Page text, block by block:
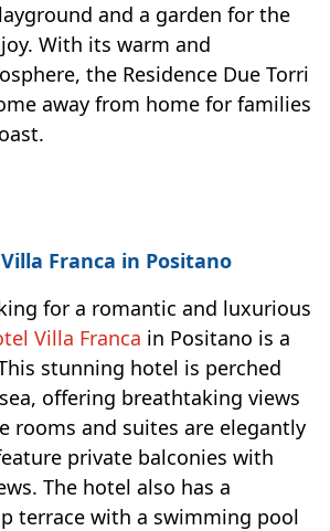
and a garden for the
With its warm and
the Residence Due Torri
away from home for families
Franca in Positano
for a romantic and luxurious
Villa Franca in Positano is a
stunning hotel is perched
offering breathtaking views
rooms and suites are elegantly
private balconies with
The hotel also has a
terrace with a swimming pool